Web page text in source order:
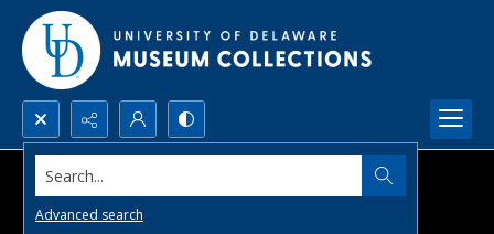
Search...
Advanced search